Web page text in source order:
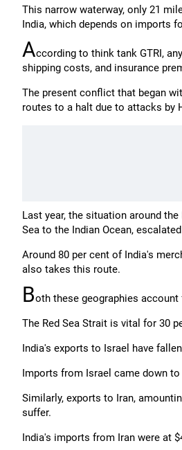
This narrow waterway, only 21
India, which depends on imports
According to think tank GTRI,
shipping costs, and insurance
The present conflict that began
routes to a halt due to attacks by
Last year, the situation around
Sea to the Indian Ocean,
Around 80 per cent of India's
also takes this route.
Both these geographies
The Red Sea Strait is vital for 30
India's exports to Israel have
Imports from Israel came down
Similarly, exports to Iran,
suffer.
India's imports from Iran were at